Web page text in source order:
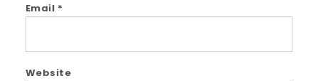
Email *
Website